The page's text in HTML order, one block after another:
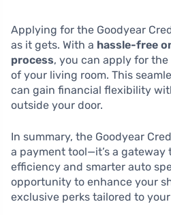
Applying for the Goodyear
as it gets. With a hassle-free
process, you can apply for
of your living room. This
can gain financial flexibility
outside your door.
In summary, the Goodyear
a payment tool—it’s a
efficiency and smarter auto
opportunity to enhance your
exclusive perks tailored to